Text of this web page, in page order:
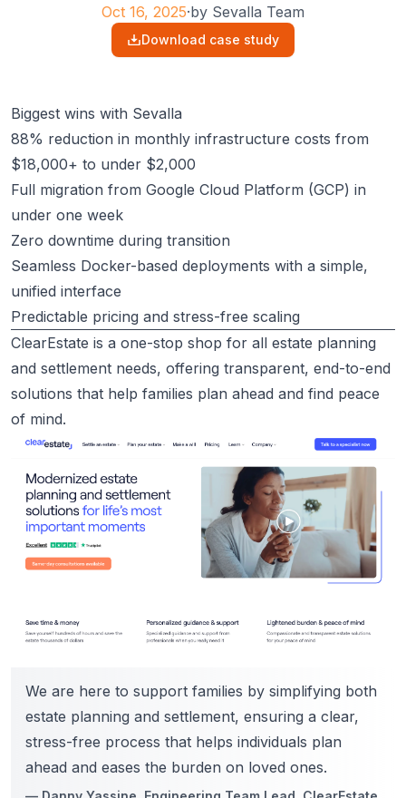
Oct 16, 2025·by Sevalla Team
Download case study
Biggest wins with Sevalla
88% reduction in monthly infrastructure costs from
$18,000+ to under $2,000
Full migration from Google Cloud Platform (GCP) in
under one week
Zero downtime during transition
Seamless Docker-based deployments with a simple,
unified interface
Predictable pricing and stress-free scaling
ClearEstate is a one-stop shop for all estate planning
and settlement needs, offering transparent, end-to-end
solutions that help families plan ahead and find peace
of mind.
We are here to support families by simplifying both
estate planning and settlement, ensuring a clear,
stress-free process that helps individuals plan
ahead and eases the burden on loved ones.